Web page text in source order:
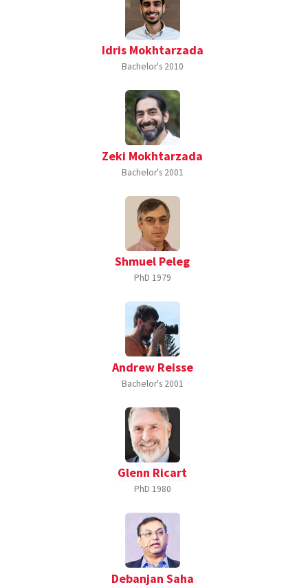
Idris Mokhtarzada
Bachelor's 2010
Zeki Mokhtarzada
Bachelor's 2001
Shmuel Peleg
PhD 1979
Andrew Reisse
Bachelor's 2001
Glenn Ricart
PhD 1980
Debanjan Saha